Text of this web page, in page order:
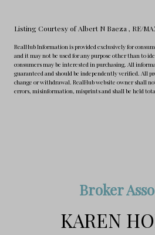
Listing Courtesy of Albert N Baeza , RE/
RealHub Information is provided exclusively for
and it may not be used for any purpose other than to
consumers may be interested in purchasing. All
guaranteed and should be independently verified. All
change or withdrawal. RealHub website owner shall
errors, misinformation, misprints and shall be held
Broker
KAREN